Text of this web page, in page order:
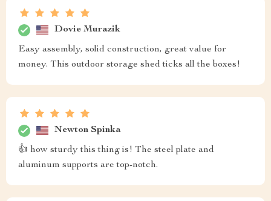
Dovie Murazik
Easy assembly, solid construction, great value for
money. This outdoor storage shed ticks all the boxes!
Newton Spinka
👍 how sturdy this thing is! The steel plate and
aluminum supports are top-notch.